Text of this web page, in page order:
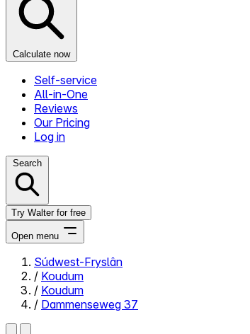
Calculate now
Self-service
All-in-One
Reviews
Our Pricing
Log in
Search
Try Walter for free
Open menu
Close menu
Súdwest-Fryslân
/ Koudum
/ Koudum
/ Dammenseweg 37